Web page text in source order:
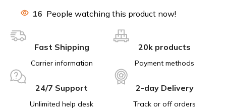
16 People watching this product now!
Fast Shipping
Carrier information
20k products
Payment methods
24/7 Support
Unlimited help desk
2-day Delivery
Track or off orders